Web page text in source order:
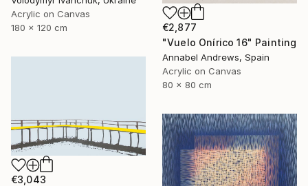
Acrylic on Canvas
180 x 120 cm
€2,877
"Vuelo Onírico 16" Painting
Annabel Andrews, Spain
Acrylic on Canvas
80 x 80 cm
€3,043